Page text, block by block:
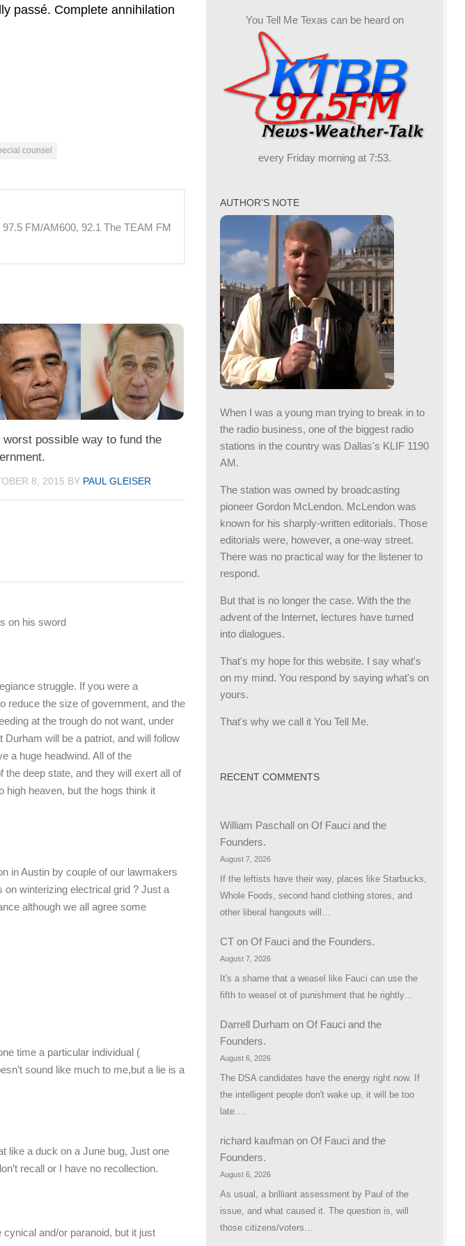
increase
passé. Complete annihilation
counsel
FM/AM600, 92.1 The TEAM FM
worst possible way to fund the
8, 2015 BY PAUL GLEISER
on his sword
struggle. If you were a
reduce the size of government, and the
at the trough do not want, under
will be a patriot, and will follow
a huge headwind. All of the
deep state, and they will exert all of
high heaven, but the hogs think it
in Austin by couple of our lawmakers
on winterizing electrical grid ? Just a
although we all agree some
time a particular individual (
sound like much to me,but a lie is a
like a duck on a June bug, Just one
recall or I have no recollection.
and/or paranoid, but it just
You Tell Me Texas can be heard on
every Friday morning at 7:53.
AUTHOR’S NOTE
When I was a young man trying to break in to
the radio business, one of the biggest radio
stations in the country was Dallas's KLIF 1190
AM.
The station was owned by broadcasting
pioneer Gordon McLendon. McLendon was
known for his sharply-written editorials. Those
editorials were, however, a one-way street.
There was no practical way for the listener to
respond.
But that is no longer the case. With the the
advent of the Internet, lectures have turned
into dialogues.
That's my hope for this website. I say what's
on my mind. You respond by saying what's on
yours.
That's why we call it You Tell Me.
RECENT COMMENTS
William Paschall on Of Fauci and the
Founders.
August 7, 2026
If the leftists have their way, places like Starbucks,
Whole Foods, second hand clothing stores, and
other liberal hangouts will…
CT on Of Fauci and the Founders.
August 7, 2026
It's a shame that a weasel like Fauci can use the
fifth to weasel ot of punishment that he rightly…
Darrell Durham on Of Fauci and the
Founders.
August 6, 2026
The DSA candidates have the energy right now. If
the intelligent people don't wake up, it will be too
late.…
richard kaufman on Of Fauci and the
Founders.
August 6, 2026
As usual, a brilliant assessment by Paul of the
issue, and what caused it. The question is, will
those citizens/voters…